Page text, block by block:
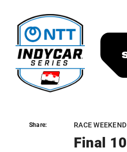
RACE WEEKEND
Final
Share:
Share: